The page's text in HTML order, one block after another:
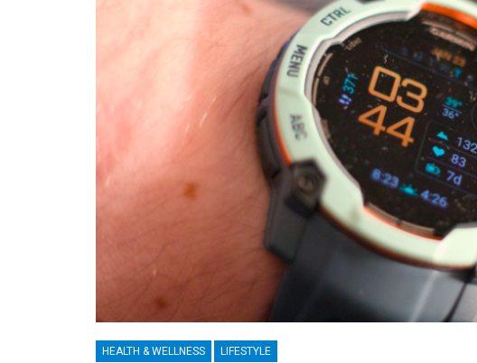
HEALTH & WELLNESS LIFESTYLE